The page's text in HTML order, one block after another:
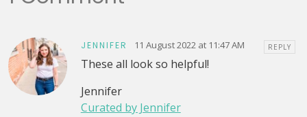
JENNIFER 11 August 2022 at 11:47 AM REPLY
These all look so helpful!
Jennifer
Curated by Jennifer